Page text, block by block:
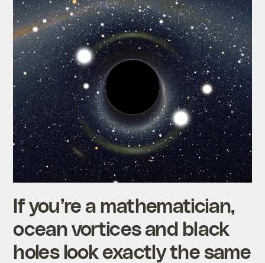
If you’re a mathematician,
ocean vortices and black
holes look exactly the same